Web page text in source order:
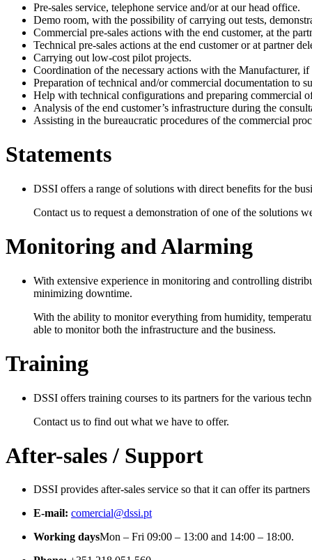
Pre-sales service, telephone service and/or at our head office.
Demo room, with the possibility of carrying out tests,
Commercial pre-sales actions with the end customer, at the
Technical pre-sales actions at the end customer or at partner
Carrying out low-cost pilot projects.
Coordination of the necessary actions with the Manufacturer,
Preparation of technical and/or commercial documentation to
Help with technical configurations and preparing commercial
Analysis of the end customer’s infrastructure during the
Assisting in the bureaucratic procedures of the commercial
Statements
DSSI offers a range of solutions with direct benefits for the
Contact us to request a demonstration of one of the solutions
Monitoring and Alarming
With extensive experience in monitoring and controlling
minimizing downtime.
With the ability to monitor everything from humidity,
able to monitor both the infrastructure and the business.
Training
DSSI offers training courses to its partners for the various
Contact us to find out what we have to offer.
After-sales / Support
DSSI provides after-sales service so that it can offer its
E-mail: comercial@dssi.pt
Working daysMon – Fri 09:00 – 13:00 and 14:00 – 18:00.